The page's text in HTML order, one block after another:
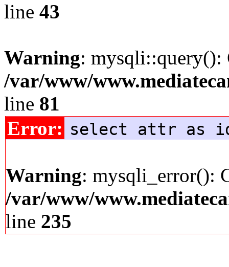
line 43
Warning:
/var/www/
line 81
Error: select attr as
Warning: mysqli_error():
/var/www/
line 235